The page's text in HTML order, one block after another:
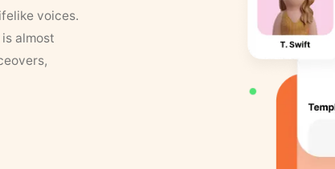
voices.
almost